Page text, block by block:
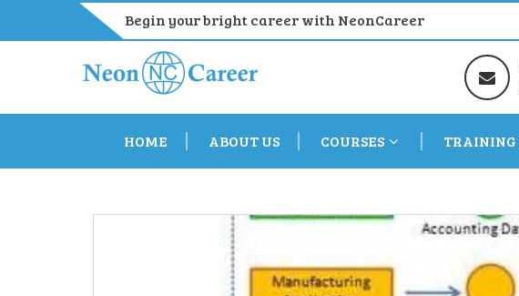
Begin your bright career with NeonCareer
HOME ABOUT US COURSES TRAINING